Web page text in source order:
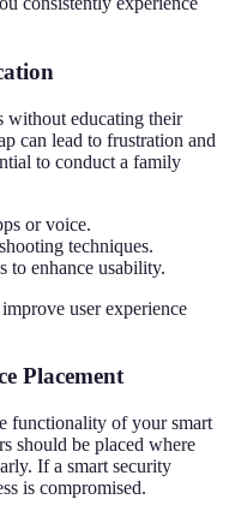
without educating their
can lead to frustration and
to conduct a family
or voice.
techniques.
to enhance usability.
user experience
Placement
functionality of your smart
should be placed where
If a smart security
is compromised.